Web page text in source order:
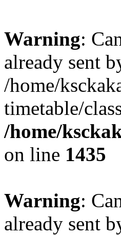
Warning:
already sent
/home/
timetable/
/home/
on line 1435
Warning:
already sent